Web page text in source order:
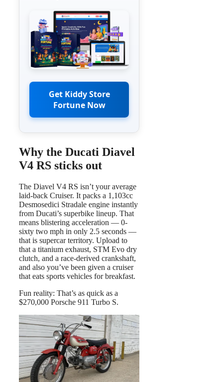
Get Kiddy Store
Fortune Now
Why the Ducati Diavel
V4 RS sticks out
The Diavel V4 RS isn’t your average
laid-back Cruiser. It packs a 1,103cc
Desmosedici Stradale engine instantly
from Ducati’s superbike lineup. That
means blistering acceleration — 0-
sixty two mph in only 2.5 seconds —
that is supercar territory. Upload to
that a titanium exhaust, STM Evo dry
clutch, and a race-derived crankshaft,
and also you’ve been given a cruiser
that eats sports vehicles for breakfast.
Fun reality: That’s as quick as a
$270,000 Porsche 911 Turbo S.